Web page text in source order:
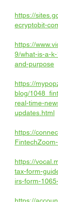
https://
ecryptobit-
https://
9/what-is-a-
and-purpose
https://
blog/
real-time-
updates.html
https://
https://
tax-form-
irs-form-